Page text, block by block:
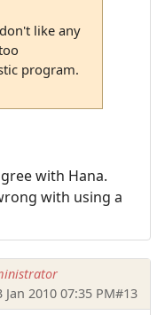
like any
program.
with Hana.
with using a
Jan 2010 07:35 PM#13